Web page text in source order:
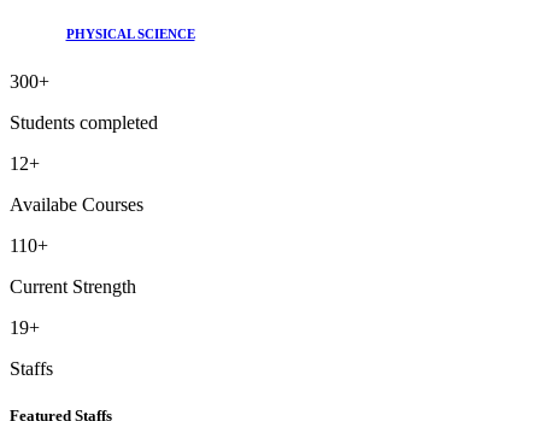
PHYSICAL SCIENCE
300+
Students completed
12+
Availabe Courses
110+
Current Strength
19+
Staffs
Featured Staffs